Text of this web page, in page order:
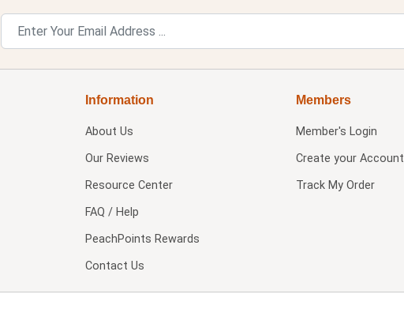
Information
About Us
Our Reviews
Resource Center
FAQ / Help
PeachPoints Rewards
Contact Us
Members
Member's Login
Create your Account
Track My Order